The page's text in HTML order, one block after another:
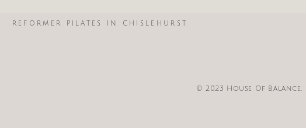
REFORMER PILATES IN CHISLEHURST
© 2023 House Of Balance.